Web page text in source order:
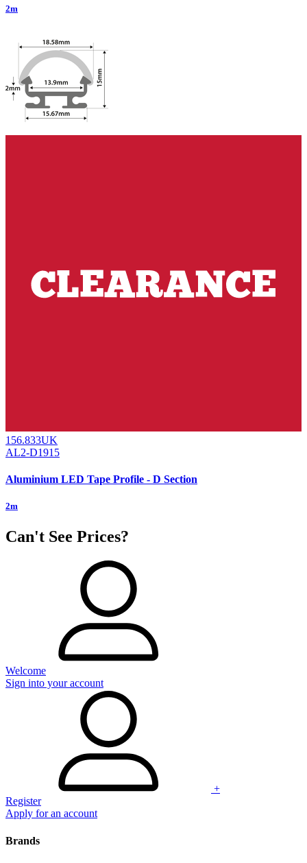
2m
156.833UK
AL2-D1915
Aluminium LED Tape Profile - D Section
2m
Can't See Prices?
Welcome
Sign into your account
+
Register
Apply for an account
Brands